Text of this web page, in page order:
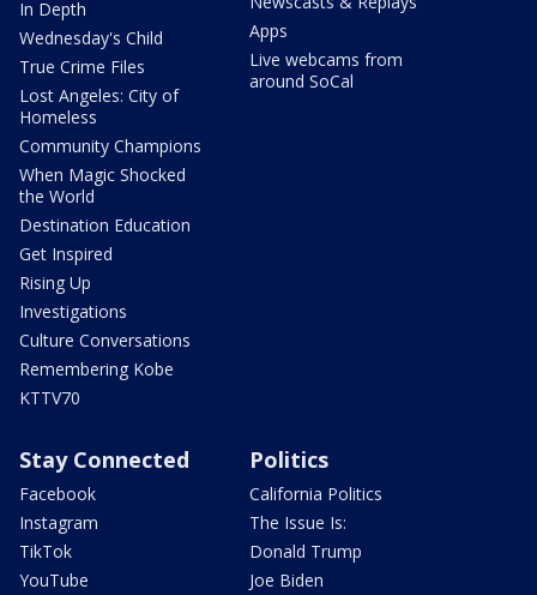
In Depth
Wednesday's Child
True Crime Files
Lost Angeles: City of
Homeless
Community Champions
When Magic Shocked
the World
Destination Education
Get Inspired
Rising Up
Investigations
Culture Conversations
Remembering Kobe
KTTV70
Apps
Live webcams from
around SoCal
Stay Connected
Facebook
Instagram
TikTok
YouTube
Politics
California Politics
The Issue Is:
Donald Trump
Joe Biden